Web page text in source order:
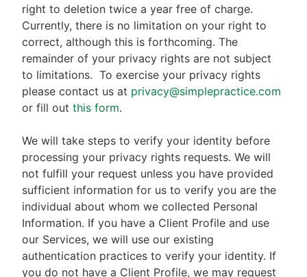
right to deletion twice a year free of charge.
Currently, there is no limitation on your right to
correct, although this is forthcoming. The
remainder of your privacy rights are not subject
to limitations. To exercise your privacy rights
please contact us at privacy@simplepractice.com
or fill out this form.
We will take steps to verify your identity before
processing your privacy rights requests. We will
not fulfill your request unless you have provided
sufficient information for us to verify you are the
individual about whom we collected Personal
Information. If you have a Client Profile and use
our Services, we will use our existing
authentication practices to verify your identity. If
you do not have a Client Profile, we may request